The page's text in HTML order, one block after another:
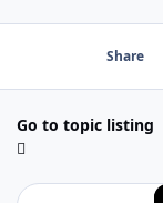
Share
Go to topic listing